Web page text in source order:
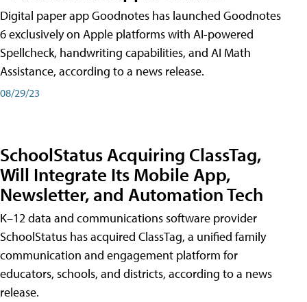
Digital paper app Goodnotes has launched Goodnotes
6 exclusively on Apple platforms with AI-powered
Spellcheck, handwriting capabilities, and AI Math
Assistance, according to a news release.
08/29/23
SchoolStatus Acquiring ClassTag,
Will Integrate Its Mobile App,
Newsletter, and Automation Tech
K–12 data and communications software provider
SchoolStatus has acquired ClassTag, a unified family
communication and engagement platform for
educators, schools, and districts, according to a news
release.